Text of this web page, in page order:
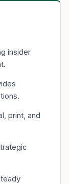
insider
print, and